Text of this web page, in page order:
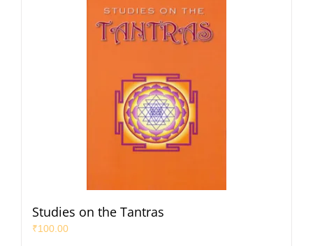
Studies on the Tantras
₹100.00